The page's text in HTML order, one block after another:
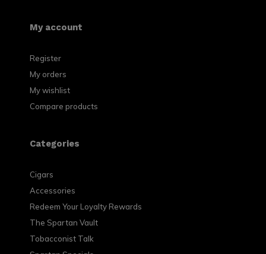
My account
Register
My orders
My wishlist
Compare products
Categories
Cigars
Accessories
Redeem Your Loyalty Rewards
The Spartan Vault
Tobacconist Talk